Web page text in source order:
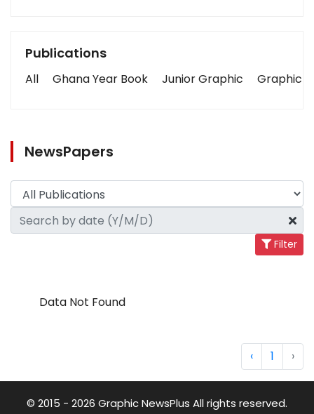
Publications
All Ghana Year Book Junior Graphic Graphic
NewsPapers
Filter
Data Not Found
‹ 1 ›
© 2015 - 2026 Graphic NewsPlus All rights reserved.